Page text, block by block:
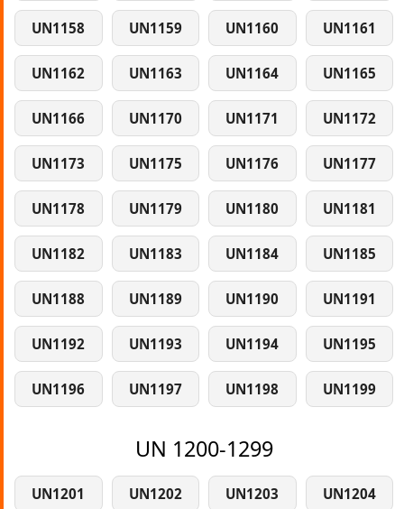
UN1158 UN1159 UN1160 UN1161
UN1162 UN1163 UN1164 UN1165
UN1166 UN1170 UN1171 UN1172
UN1173 UN1175 UN1176 UN1177
UN1178 UN1179 UN1180 UN1181
UN1182 UN1183 UN1184 UN1185
UN1188 UN1189 UN1190 UN1191
UN1192 UN1193 UN1194 UN1195
UN1196 UN1197 UN1198 UN1199
UN 1200-1299
UN1201 UN1202 UN1203 UN1204